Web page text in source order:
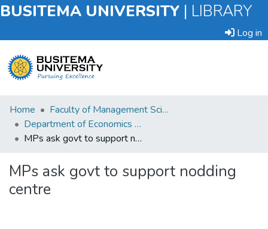
BUSITEMA UNIVERSITY | LIBRARY
Log in
Submit
an
Item
Statistics
Home
Faculty of Management Sciences
Department of Economics and Management
MPs ask govt to support nodding centre
MPs ask govt to support nodding
centre